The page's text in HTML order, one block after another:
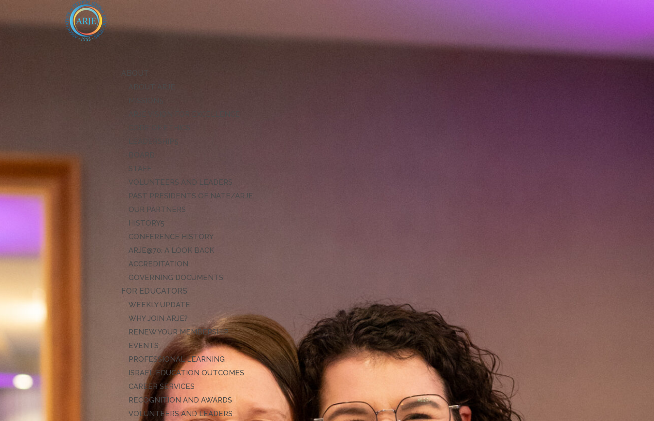
ABOUT
ABOUT ARJE
MISSION
ARJE VISION FOR EXCELLENCE
CODE OF ETHICS
LEADERSHIP
BOARD
STAFF
VOLUNTEERS AND LEADERS
PAST PRESIDENTS OF NATE/ARJE
OUR PARTNERS
HISTORY
CONFERENCE HISTORY
ARJE@70: A LOOK BACK
ACCREDITATION
GOVERNING DOCUMENTS
FOR EDUCATORS
WEEKLY UPDATE
WHY JOIN ARJE?
RENEW YOUR MEMBERSHIP
EVENTS
PROFESSIONAL LEARNING
ISRAEL EDUCATION OUTCOMES
CAREER SERVICES
RECOGNITION AND AWARDS
VOLUNTEERS AND LEADERS